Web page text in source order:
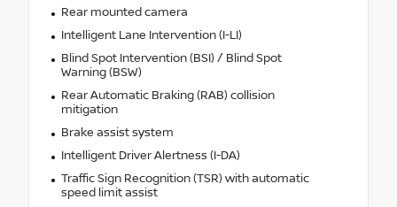
Rear mounted camera
Intelligent Lane Intervention (I-LI)
Blind Spot Intervention (BSI) / Blind Spot
Warning (BSW)
Rear Automatic Braking (RAB) collision
mitigation
Brake assist system
Intelligent Driver Alertness (I-DA)
Traffic Sign Recognition (TSR) with automatic
speed limit assist